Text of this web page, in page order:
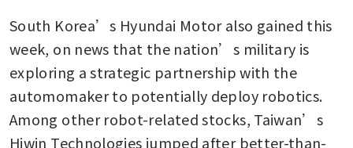
South Korea’s Hyundai Motor also gained this
week, on news that the nation’s military is
exploring a strategic partnership with the
automomaker to potentially deploy robotics.
Among other robot-related stocks, Taiwan’s
Hiwin Technologies jumped after better-than-